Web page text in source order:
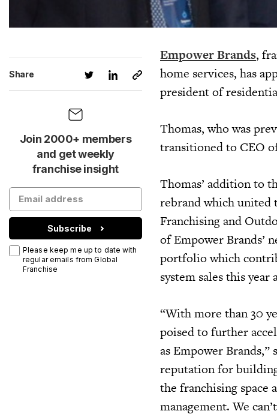
Share
Join 2000+ members
and get weekly
franchise insight
Subscribe
Please keep me up to date with
regular emails from Global
Franchise
Empower Brands,
home services, has
president of
Thomas, who was
transitioned to CEO
Thomas’ addition to
rebrand which united
Franchising and
of Empower Brands’
portfolio which
system sales this year
“With more than 30
poised to further
as Empower Brands,”
reputation for
the franchising space
management. We